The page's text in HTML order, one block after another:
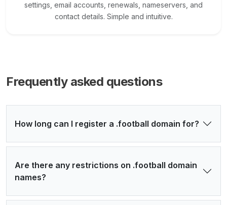
settings, email accounts, renewals, nameservers, and
contact details. Simple and intuitive.
Frequently asked questions
How long can I register a .football domain for?
Are there any restrictions on .football domain
names?